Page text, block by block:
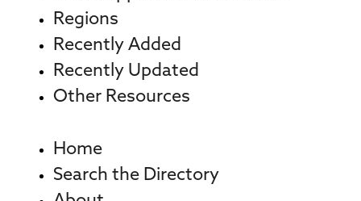
Regions
Recently Added
Recently Updated
Other Resources
Home
Search the Directory